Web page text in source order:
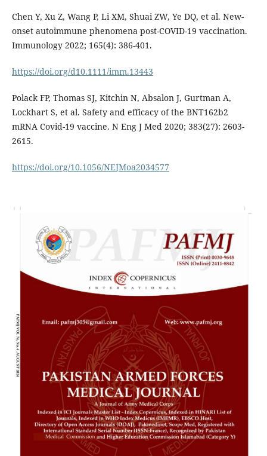
Chen Y, Xu Z, Wang P, Li XM, Shuai ZW, Ye DQ, et al. New-
onset autoimmune phenomena post-COVID-19 vaccination.
Immunology 2022; 165(4): 386-401.
https://doi.org/d10.1111/imm.13443
Polack FP, Thomas SJ, Kitchin N, Absalon J, Gurtman A,
Lockhart S, et al. Safety and efficacy of the BNT162b2
mRNA Covid-19 vaccine. N Eng J Med 2020; 383(27): 2603-
2615.
https://doi.org/10.1056/NEJMoa2034577